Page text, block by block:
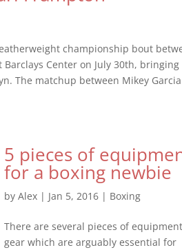
championship bout
Center on July 30th, bringing
The matchup between Mikey
5 pieces of
for a boxing newbie
by Alex | Jan 5, 2016 | Boxing
There are several pieces of
gear which are arguably essential for